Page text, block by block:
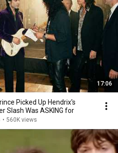
17:06
Picked Up Hendrix's
Slash Was ASKING for
• 560K views